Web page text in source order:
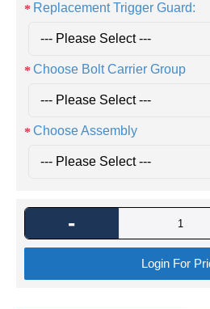
Replacement Trigger Guard:
Choose Bolt Carrier Group
Choose Assembly
-
Login For